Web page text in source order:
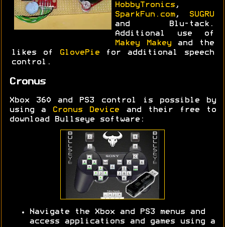
HobbyTronics,
SparkFun.com,
SUGRU
and Blu-tack.
Additional use of
Makey Makeyand the
likes of
GlovePiefor additional speech
control.
Cronus
Xbox 360 and PS3 control is possible by
using a
Cronus Device and their free to
download Bullseye software:
Navigate the Xbox and PS3 menus and
access applications and games using a